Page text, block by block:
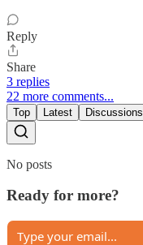
Reply
Share
3 replies
22 more comments...
Top Latest Discussions
No posts
Ready for more?